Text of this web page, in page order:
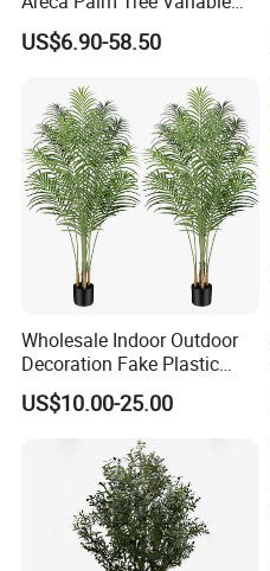
Height Commercial Project
US$6.90-58.50
Wholesale Indoor Outdoor
Decoration Fake Plastic
Plant Faux Artificial Palm
Tree
US$10.00-25.00